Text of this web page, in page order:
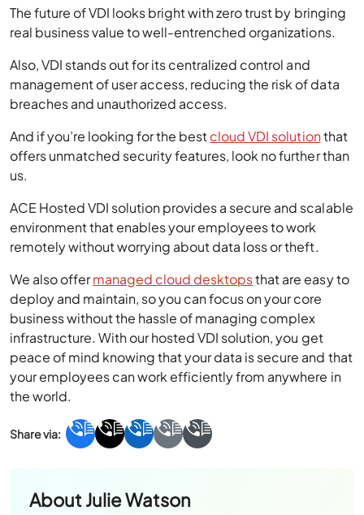
The future of VDI looks bright with zero trust by bringing
real business value to well-entrenched organizations.
Also, VDI stands out for its centralized control and
management of user access, reducing the risk of data
breaches and unauthorized access.
And if you’re looking for the bestcloud VDI solutionthat
offers unmatched security features, look no further than
us.
ACE Hosted VDI solution provides a secure and scalable
environment that enables your employees to work
remotely without worrying about data loss or theft.
We also offermanaged cloud desktopsthat are easy to
deploy and maintain, so you can focus on your core
business without the hassle of managing complex
infrastructure. With our hosted VDI solution, you get
peace of mind knowing that your data is secure and that
your employees can work efficiently from anywhere in
the world.
AboutJulie Watson